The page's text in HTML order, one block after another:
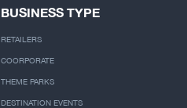
BUSINESS TYPE
RETAILERS
COORPORATE
THEME PARKS
DESTINATION EVENTS